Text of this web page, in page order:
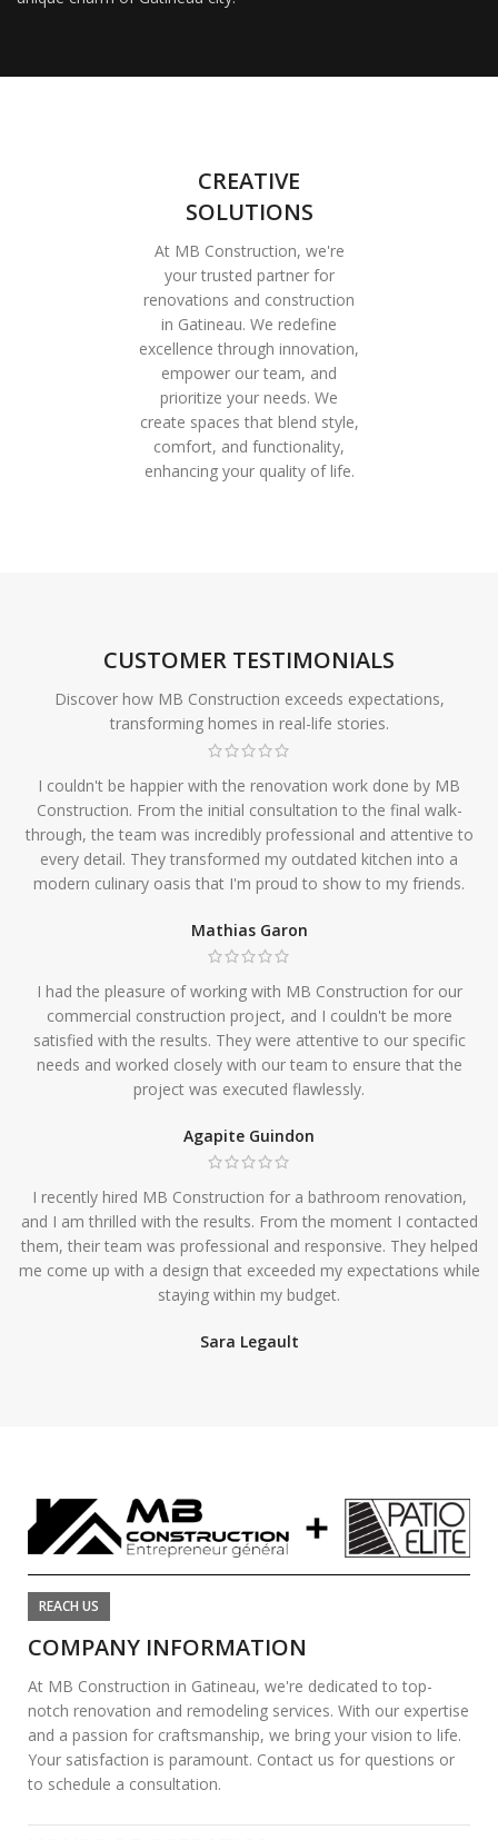
CREATIVE
SOLUTIONS
At MB Construction, we're
your trusted partner for
renovations and construction
in Gatineau. We redefine
excellence through innovation,
empower our team, and
prioritize your needs. We
create spaces that blend style,
comfort, and functionality,
enhancing your quality of life.
CUSTOMER TESTIMONIALS
Discover how MB Construction exceeds expectations,
transforming homes in real-life stories.
I couldn't be happier with the renovation work done by MB
Construction. From the initial consultation to the final walk-
through, the team was incredibly professional and attentive to
every detail. They transformed my outdated kitchen into a
modern culinary oasis that I'm proud to show to my friends.
Mathias Garon
I had the pleasure of working with MB Construction for our
commercial construction project, and I couldn't be more
satisfied with the results. They were attentive to our specific
needs and worked closely with our team to ensure that the
project was executed flawlessly.
Agapite Guindon
I recently hired MB Construction for a bathroom renovation,
and I am thrilled with the results. From the moment I contacted
them, their team was professional and responsive. They helped
me come up with a design that exceeded my expectations while
staying within my budget.
Sara Legault
REACH US
COMPANY INFORMATION
At MB Construction in Gatineau, we're dedicated to top-
notch renovation and remodeling services. With our expertise
and a passion for craftsmanship, we bring your vision to life.
Your satisfaction is paramount. Contact us for questions or
to schedule a consultation.